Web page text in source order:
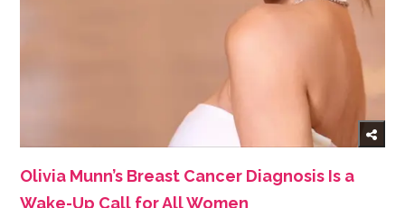
Olivia Munn’s Breast Cancer Diagnosis Is a
Wake-Up Call for All Women